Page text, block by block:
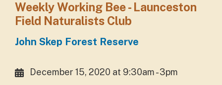
Weekly Working Bee - Launceston
Field Naturalists Club
John Skep Forest Reserve
December 15, 2020 at 9:30am - 3pm